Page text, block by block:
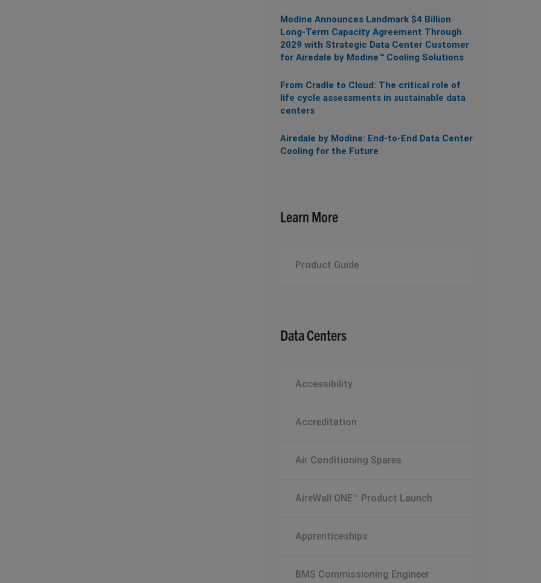
Modine Announces Landmark $4 Billion
Long-Term Capacity Agreement Through
2029 with Strategic Data Center Customer
for Airedale by Modine™ Cooling Solutions
From Cradle to Cloud: The critical role of
life cycle assessments in sustainable data
centers
Airedale by Modine: End-to-End Data Center
Cooling for the Future
Learn More
Product Guide
Data Centers
Accessibility
Accreditation
Air Conditioning Spares
AireWall ONE™ Product Launch
Apprenticeships
BMS Commissioning Engineer